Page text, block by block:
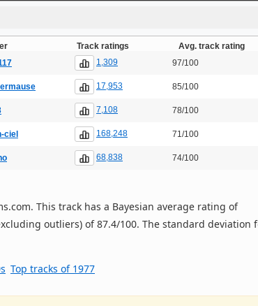
Track ratings Avg. track rating
1,309 97/100
17,953 85/100
7,108 78/100
ciel 168,248 71/100
68,838 74/100
This track has a Bayesian average rating of
outliers) of 87.4/100. The standard deviation
Top tracks of 1977